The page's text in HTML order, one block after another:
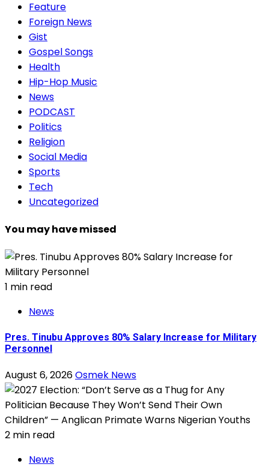
Feature
Foreign News
Gist
Gospel Songs
Health
Hip-Hop Music
News
PODCAST
Politics
Religion
Social Media
Sports
Tech
Uncategorized
You may have missed
1 min read
News
Pres. Tinubu Approves 80% Salary Increase for Military
Personnel
August 6, 2026Osmek News
2 min read
News